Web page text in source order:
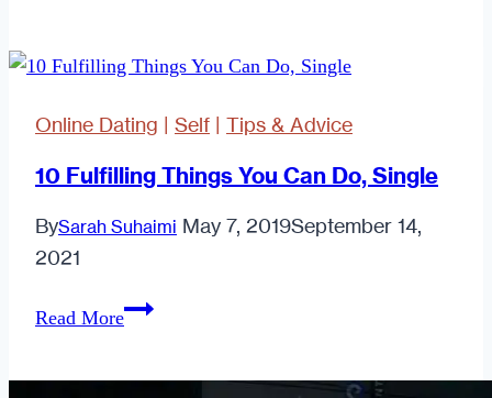
to
a
Relationship
Fighter
Online Dating | Self | Tips & Advice
10 Fulfilling Things You Can Do, Single
BySarah Suhaimi May 7, 2019September 14,
2021
Read More10